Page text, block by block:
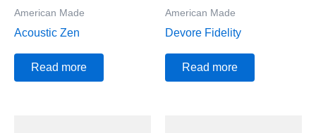
American Made
Acoustic Zen
Read more
American Made
Devore Fidelity
Read more